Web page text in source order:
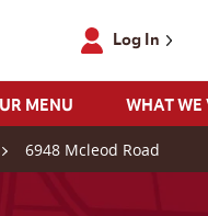
Log In
MENU WHAT WE
6948 Mcleod Road